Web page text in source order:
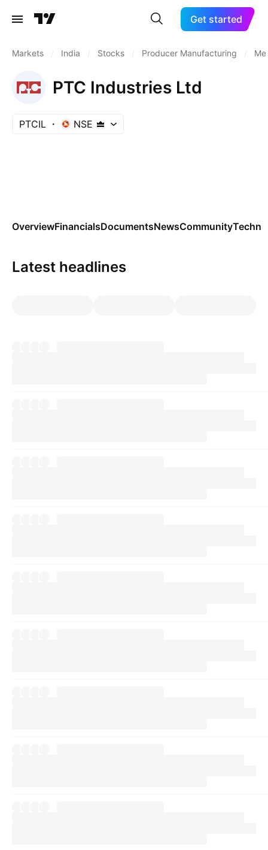
Get started
Markets India Stocks Producer Manufacturing
PTC Industries Ltd
PTCIL NSE
OverviewFinancialsDocumentsNewsCommunity
Latest headlines